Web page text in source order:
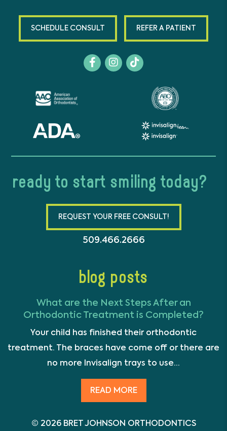
SCHEDULE CONSULT REFER A PATIENT
ready to start smiling today?
REQUEST YOUR FREE CONSULT!
509.466.2666
blog posts
What are the Next Steps After an
Orthodontic Treatment is Completed?
Your child has finished their orthodontic
treatment. The braces have come off or there are
no more Invisalign trays to use...
READ MORE
© 2026 BRET JOHNSON ORTHODONTICS